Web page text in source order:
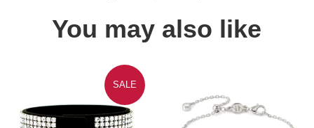
You may also like
SALE